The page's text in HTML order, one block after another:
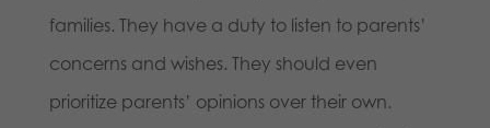
families. They have a duty to listen to parents’
concerns and wishes. They should even
prioritize parents’ opinions over their own.